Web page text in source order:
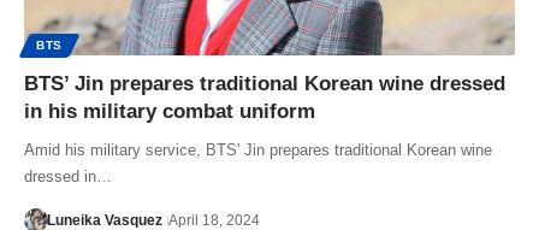
BTS
BTS’ Jin prepares traditional Korean wine dressed
in his military combat uniform
Amid his military service, BTS' Jin prepares traditional Korean wine
dressed in…
Luneika Vasquez April 18, 2024